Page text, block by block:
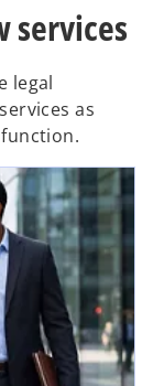
services
legal
as